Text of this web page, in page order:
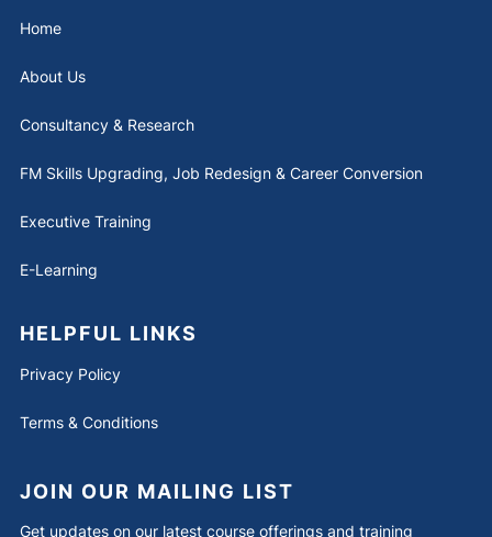
Home
About Us
Consultancy & Research
FM Skills Upgrading, Job Redesign & Career Conversion
Executive Training
E-Learning
HELPFUL LINKS
Privacy Policy
Terms & Conditions
JOIN OUR MAILING LIST
Get updates on our latest course offerings and training